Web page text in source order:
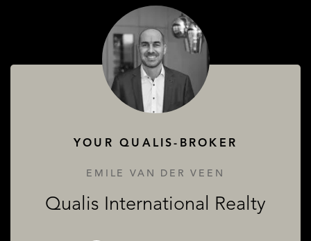
YOUR QUALIS-BROKER
EMILE VAN DER VEEN
Qualis International Realty